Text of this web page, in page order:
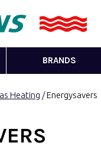
BRANDS
Heating / Energysavers